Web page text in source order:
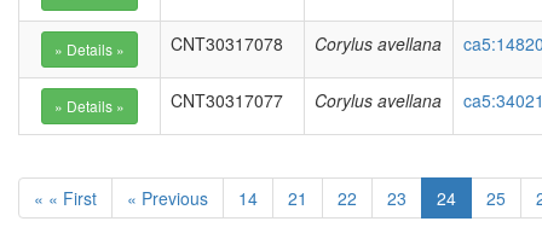
CNT30317078 Corylus avellana
CNT30317077 Corylus avellana
« « First « Previous 14 21 22 23 24 25